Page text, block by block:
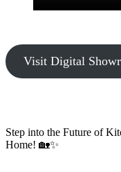
Visit Digital
Step into the Future of
Home! 🏡✨